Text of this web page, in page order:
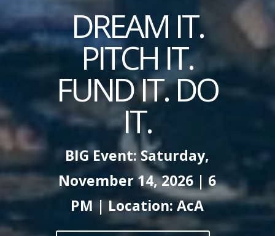
DREAM IT.
PITCH IT.
FUND IT. DO
IT.
BIG Event: Saturday,
November 14, 2026 | 6
PM | Location: AcA